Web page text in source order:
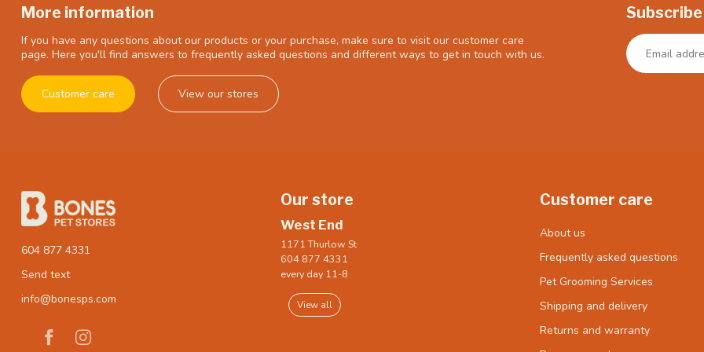
More information
If you have any questions about our products or your purchase, make sure to visit our customer care
page. Here you'll find answers to frequently asked questions and different ways to get in touch with us.
Customer care View our stores
604 877 4331
Send text
info@bonesps.com
Our store
West End
1171 Thurlow St
604 877 4331
every day 11-8
View all
Customer care
About us
Frequently asked questions
Pet Grooming Services
Shipping and delivery
Returns and warranty